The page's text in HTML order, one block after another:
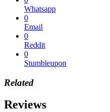
Whatsapp
0
Email
0
Reddit
0
Stumbleupon
Related
Reviews